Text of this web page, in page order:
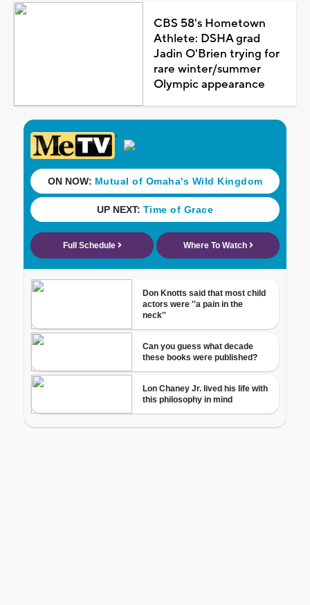
CBS 58's Hometown
Athlete: DSHA grad
Jadin O'Brien trying for
rare winter/summer
Olympic appearance